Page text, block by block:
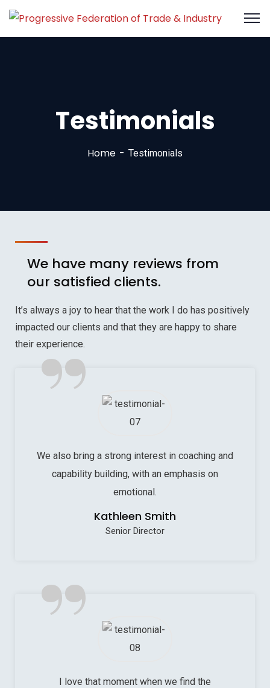
Testimonials
Home Testimonials
We have many reviews from
our satisfied clients.
It’s always a joy to hear that the work I do has positively
impacted our clients and that they are happy to share
their experience.
”
We also bring a strong interest in coaching and
capability building, with an emphasis on
emotional.
Kathleen Smith
Senior Director
”
I love that moment when we find the